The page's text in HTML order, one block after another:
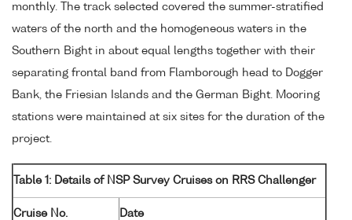
monthly. The track selected covered the summer-stratified
waters of the north and the homogeneous waters in the
Southern Bight in about equal lengths together with their
separating frontal band from Flamborough head to Dogger
Bank, the Friesian Islands and the German Bight. Mooring
stations were maintained at six sites for the duration of the
project.
Table 1: Details of NSP Survey Cruises on RRS Challenger
Cruise No. Date